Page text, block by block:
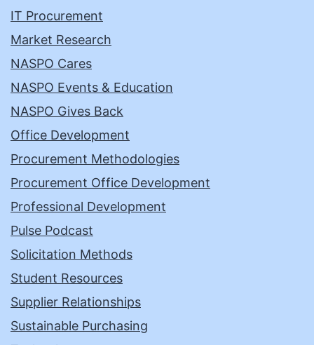
IT Procurement
Market Research
NASPO Cares
NASPO Events & Education
NASPO Gives Back
Office Development
Procurement Methodologies
Procurement Office Development
Professional Development
Pulse Podcast
Solicitation Methods
Student Resources
Supplier Relationships
Sustainable Purchasing